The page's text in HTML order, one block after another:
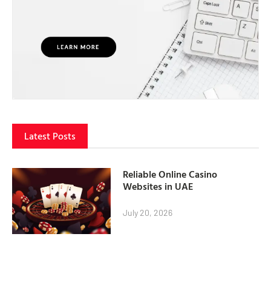
Latest Posts
Reliable Online Casino
Websites in UAE
July 20, 2026